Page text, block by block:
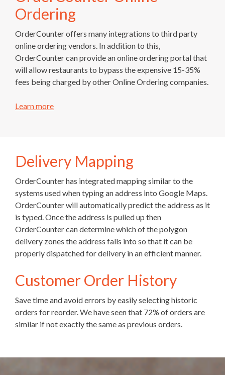
Ordering
OrderCounter offers many integrations to third party
online ordering vendors. In addition to this,
OrderCounter can provide an online ordering portal that
will allow restaurants to bypass the expensive 15-35%
fees being charged by other Online Ordering companies.
Learn more
Delivery Mapping
OrderCounter has integrated mapping similar to the
systems used when typing an address into Google Maps.
OrderCounter will automatically predict the address as it
is typed. Once the address is pulled up then
OrderCounter can determine which of the polygon
delivery zones the address falls into so that it can be
properly dispatched for delivery in an efficient manner.
Customer Order History
Save time and avoid errors by easily selecting historic
orders for reorder. We have seen that 72% of orders are
similar if not exactly the same as previous orders.